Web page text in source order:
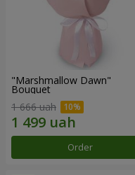
"Marshmallow Dawn"
Bouquet
1 666 uah
Order